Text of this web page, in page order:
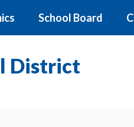
School Board
District